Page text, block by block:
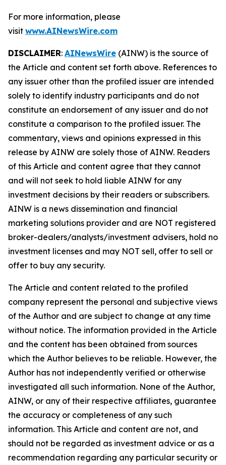
For more information, please
visit www.AINewsWire.com
DISCLAIMER: AINewsWire (AINW) is the source of
the Article and content set forth above. References to
any issuer other than the profiled issuer are intended
solely to identify industry participants and do not
constitute an endorsement of any issuer and do not
constitute a comparison to the profiled issuer. The
commentary, views and opinions expressed in this
release by AINW are solely those of AINW. Readers
of this Article and content agree that they cannot
and will not seek to hold liable AINW for any
investment decisions by their readers or subscribers.
AINW is a news dissemination and financial
marketing solutions provider and are NOT registered
broker-dealers/analysts/investment advisers, hold no
investment licenses and may NOT sell, offer to sell or
offer to buy any security.
The Article and content related to the profiled
company represent the personal and subjective views
of the Author and are subject to change at any time
without notice. The information provided in the Article
and the content has been obtained from sources
which the Author believes to be reliable. However, the
Author has not independently verified or otherwise
investigated all such information. None of the Author,
AINW, or any of their respective affiliates, guarantee
the accuracy or completeness of any such
information. This Article and content are not, and
should not be regarded as investment advice or as a
recommendation regarding any particular security or